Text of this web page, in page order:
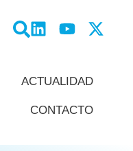
ACTUALIDAD
CONTACTO